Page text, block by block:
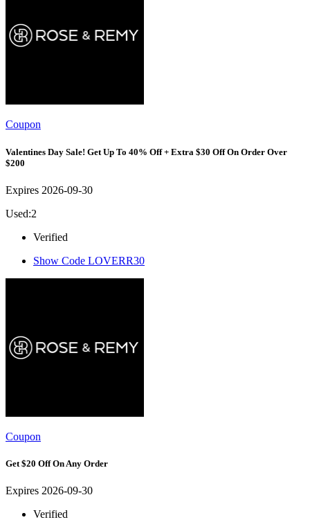
Coupon
Valentines Day Sale! Get Up To 40% Off + Extra $30 Off On Order Over
$200
Expires 2026-09-30
Used:2
Verified
Show Code LOVERR30
Coupon
Get $20 Off On Any Order
Expires 2026-09-30
Verified